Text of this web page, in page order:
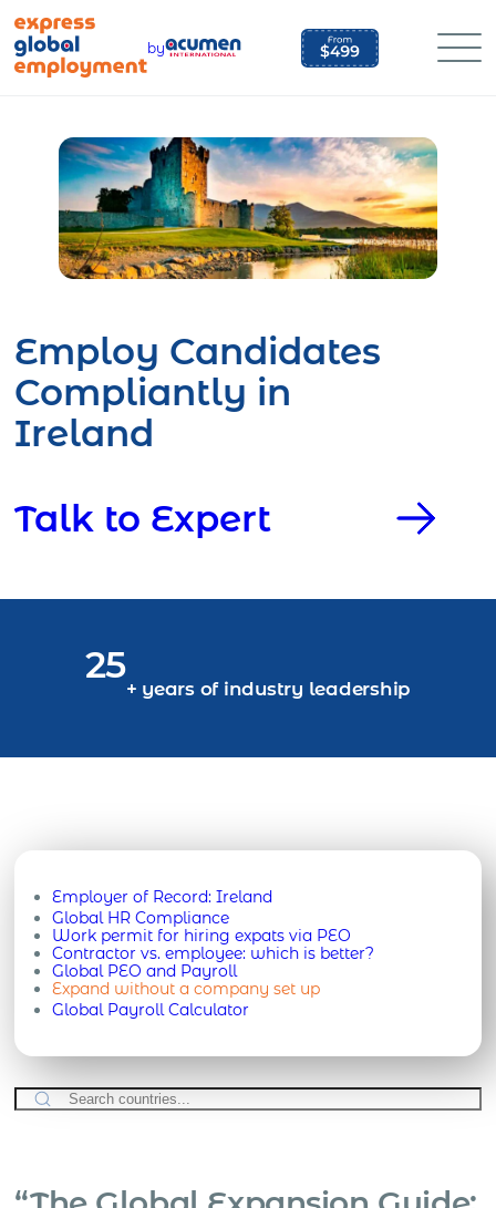
content
by
Employ Candidates
Compliantly in
Ireland
Talk to Expert
25
+ years of industry leadership
Employer of Record:Ireland
Global HR Compliance
Work permit for hiring expats via PEO
Contractor vs. employee: which is better?
Global PEO and Payroll
Expand without a company set up
Global Payroll Calculator